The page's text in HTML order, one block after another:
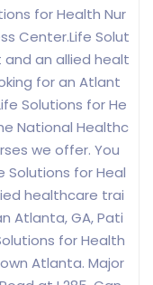
for Health Nur
Center.Life Solut
and an allied healt
for an Atlant
Solutions for He
National Healthc
we offer. You
Solutions for Heal
healthcare trai
Atlanta, GA, Pati
for Health
Atlanta. Major